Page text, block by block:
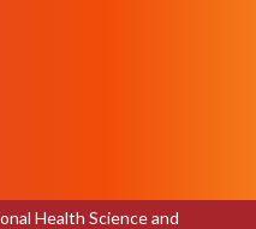
Health Science and